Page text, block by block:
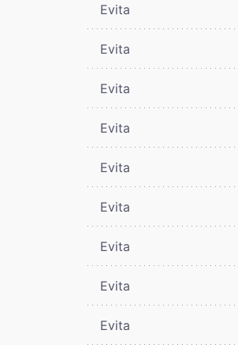
Evita
Evita
Evita
Evita
Evita
Evita
Evita
Evita
Evita